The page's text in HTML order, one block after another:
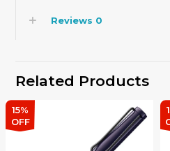
Reviews 0
Related Products
15%
OFF